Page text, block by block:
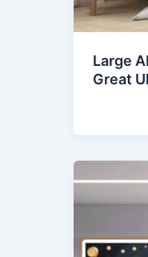
Large
Great